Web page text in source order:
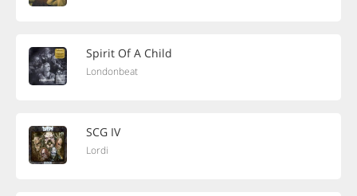
Spirit Of A Child
Londonbeat
SCG IV
Lordi